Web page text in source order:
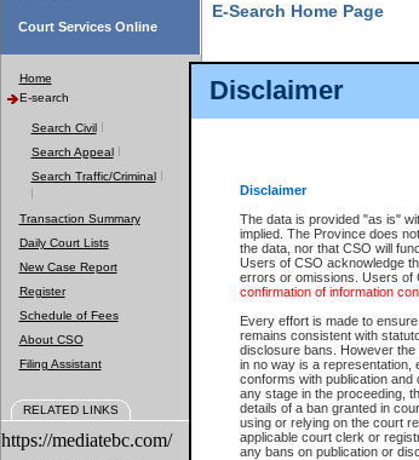
Disclaimer
Disclaimer
The data is provided "as is"
implied. The Province does
the data, nor that CSO will
Users of CSO acknowledge
errors or omissions. Users of
confirmation of information
Every effort is made to
remains consistent with
disclosure bans. However
in no way is a representation,
conforms with publication
any stage in the proceeding,
details of a ban granted in
using or relying on the court
applicable court clerk or
any bans on publication or
Court Services Online
Home
E-search
Search Civil
Search Appeal
Search Traffic/Criminal
Transaction Summary
Daily Court Lists
New Case Report
Register
Schedule of Fees
About CSO
Filing Assistant
RELATED LINKS
https://mediatebc.com/
E-Search Home Page
File Number
Date Range
Search Traffic/Criminal
Participant Name
File Number
Agency